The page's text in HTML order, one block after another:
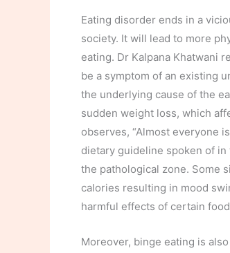
Eating disorder ends in a
society. It will lead to more
eating. Dr Kalpana Khatwani
be a symptom of an existing
the underlying cause of the
sudden weight loss, which
observes, “Almost everyone
dietary guideline spoken of in
the pathological zone. Some
calories resulting in mood
harmful effects of certain
Moreover, binge eating is